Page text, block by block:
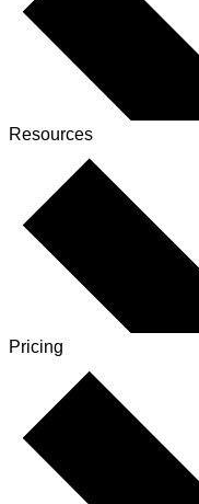
Resources
Pricing